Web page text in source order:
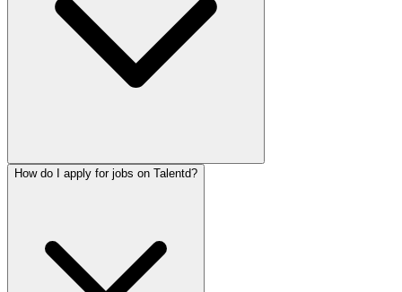
How do I apply for jobs on Talentd?